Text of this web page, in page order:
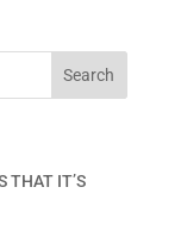
THAT IT’S